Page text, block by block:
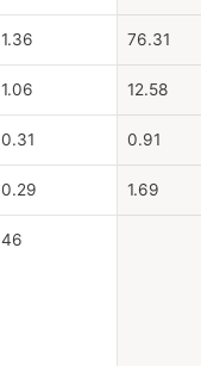
1.36 76.31
1.06 12.58
0.31 0.91
0.29 1.69
46